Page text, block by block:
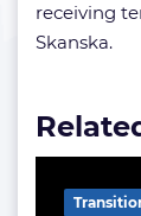
receiving
Skanska.